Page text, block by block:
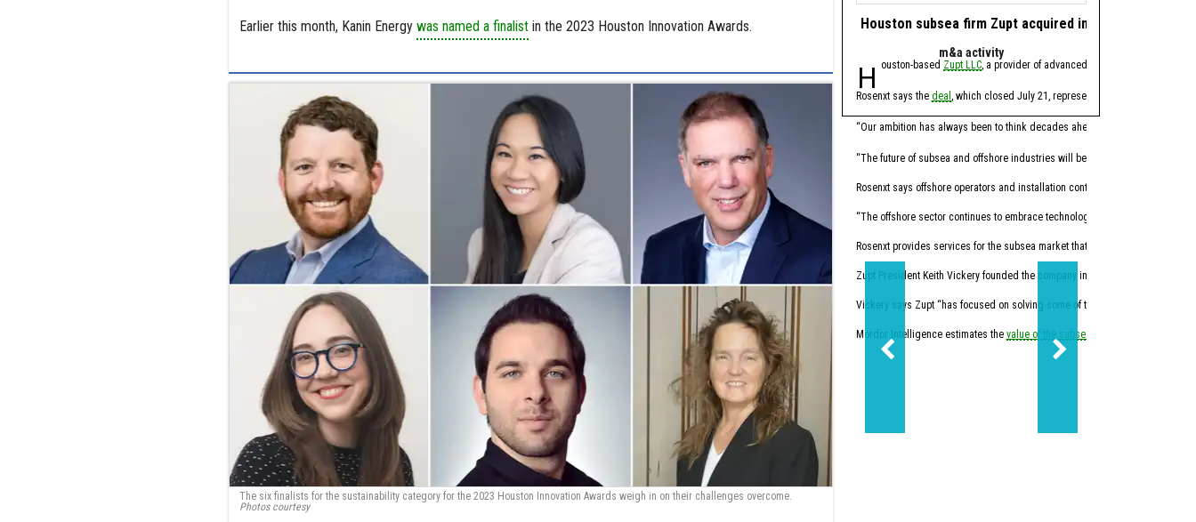
Earlier this month, Kanin Energy was named a finalistin the 2023 Houston Innovation Awards.
The six finalists for the sustainability category for the 2023 Houston Innovation Awards weigh in on their challenges overcome.
Photos courtesy
Houston subsea firm Zupt acquired in offshore tech
m&a activity
Houston-based Zupt LLC, a provider of advanced metrology, inspection,
Rosenxt says the deal , which closed July 21, represents another step in its
“Our ambition has always been to think decades ahead,” Hermann Rosen,
“The future of subsea and offshore industries will be shaped by intelligent
Rosenxt says offshore operators and installation contractors face pressure
“The offshore sector continues to embrace technologies that enhance data
Rosenxt provides services for the subsea market that combine sensing,
Zupt President Keith Vickery founded the company in 2005.
Vickery says Zupt “has focused on solving some of the subsea industry’s
Mordor Intelligence estimates the value of the subsea market
Molecule CEO Patrick
“For years, this industry
Trilogy, founded in
Through the acquisition,
“Molecule has always
Molecule expects the
Trilogy's Chief Product
“Trilogy has spent